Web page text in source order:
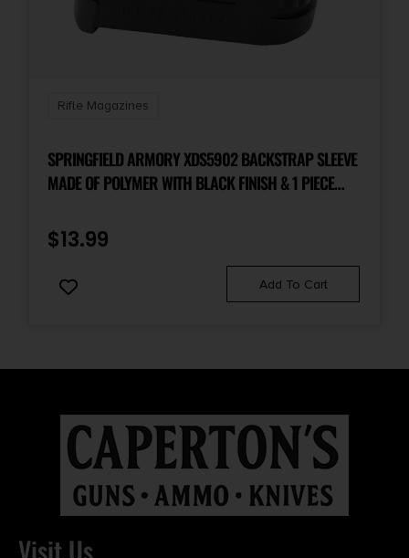
Rifle Magazines
SPRINGFIELD ARMORY XDS5902 BACKSTRAP SLEEVE
MADE OF POLYMER WITH BLACK FINISH & 1 PIECE
BACKSTRAP & 3.30″ BARREL
$13.99
Add To Cart